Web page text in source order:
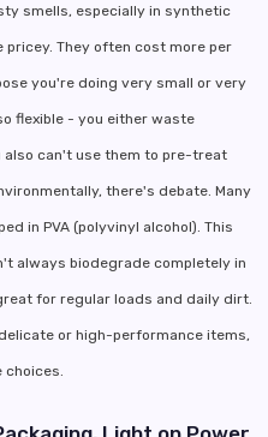
smells, especially in synthetic
They often cost more per
you're doing very small or very
flexible - you either waste
also can't use them to pre-treat
there's debate. Many
in PVA (polyvinyl alcohol). This
always biodegrade completely in
for regular loads and daily dirt.
or high-performance items,